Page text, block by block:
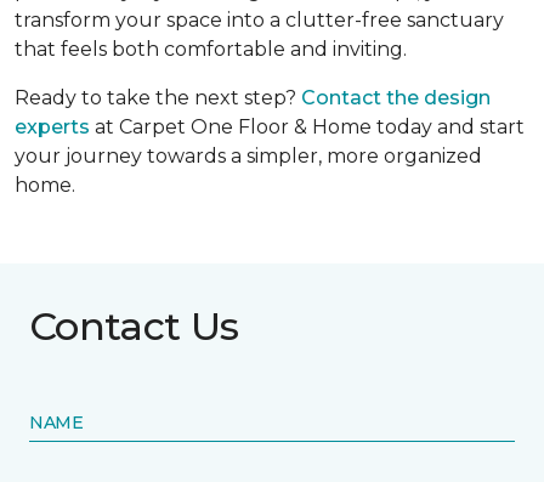
transform your space into a clutter-free sanctuary
that feels both comfortable and inviting.
Ready to take the next step? Contact the design
experts at Carpet One Floor & Home today and start
your journey towards a simpler, more organized
home.
Contact Us
NAME